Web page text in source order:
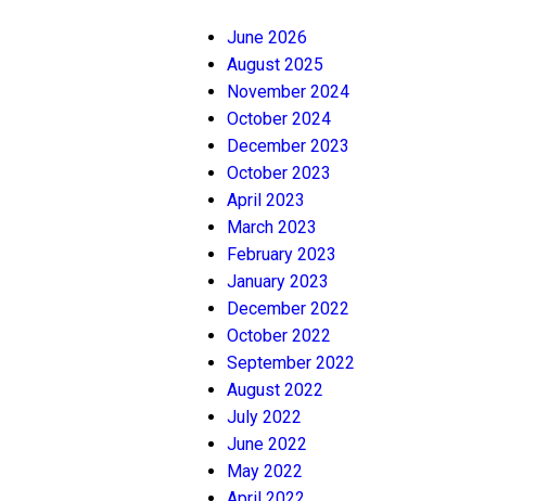
June 2026
August 2025
November 2024
October 2024
December 2023
October 2023
April 2023
March 2023
February 2023
January 2023
December 2022
October 2022
September 2022
August 2022
July 2022
June 2022
May 2022